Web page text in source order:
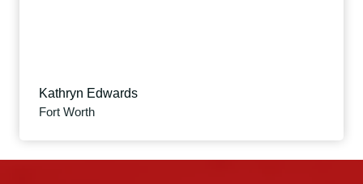
Kathryn Edwards
Fort Worth